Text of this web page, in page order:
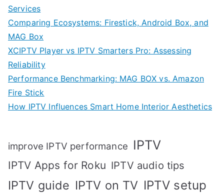
Services
Comparing Ecosystems: Firestick, Android Box, and
MAG Box
XCIPTV Player vs IPTV Smarters Pro: Assessing
Reliability
Performance Benchmarking: MAG BOX vs. Amazon
Fire Stick
How IPTV Influences Smart Home Interior Aesthetics
improve IPTV performance IPTV
IPTV Apps for Roku IPTV audio tips
IPTV guide IPTV on TV IPTV setup